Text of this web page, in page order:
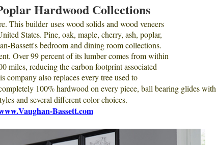
Hardwood Collections
This builder uses wood solids and wood veneers
States. Pine, oak, maple, cherry, ash, poplar,
Bassett's bedroom and dining room collections.
Over 99 percent of its lumber comes from within
miles, reducing the carbon footprint associated
also replaces every tree used to
100% hardwood on every piece, ball bearing glides with
and several different color choices.
Bassett.com